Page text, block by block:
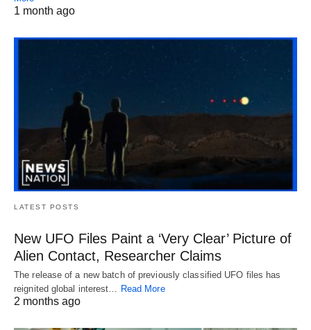
1 month ago
LATEST POSTS
New UFO Files Paint a ‘Very Clear’ Picture of
Alien Contact, Researcher Claims
The release of a new batch of previously classified UFO files has
reignited global interest…
Read More
2 months ago